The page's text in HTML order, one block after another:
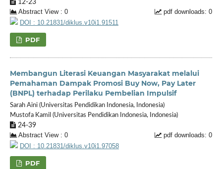
12-23
Abstract View : 0
pdf downloads: 0
DOI : 10.21831/diklus.v10i1.91511
PDF
Membangun Literasi Keuangan Masyarakat melalui
Pemahaman Dampak Promosi Buy Now, Pay Later
(BNPL) terhadap Perilaku Pembelian Impulsif
Sarah Aini (Universitas Pendidikan Indonesia, Indonesia)
Mustofa Kamil (Universitas Pendidikan Indonesia, Indonesia)
24-39
Abstract View : 0
pdf downloads: 0
DOI : 10.21831/diklus.v10i1.97058
PDF